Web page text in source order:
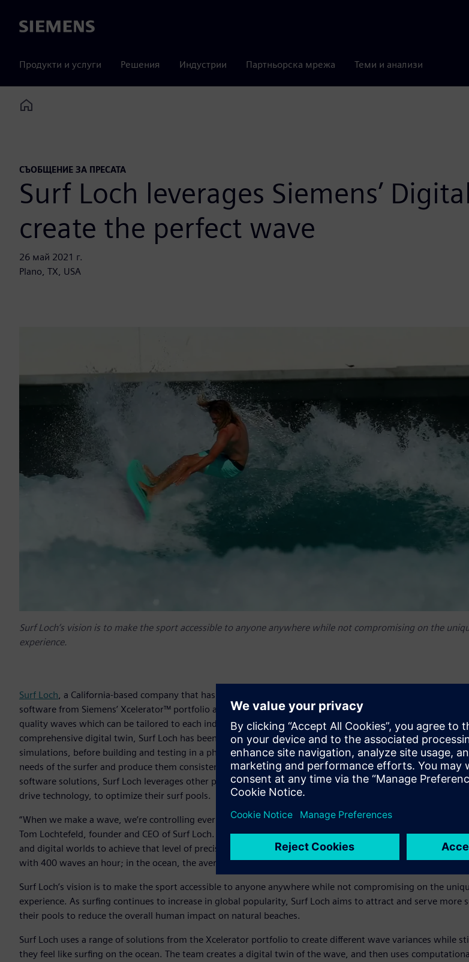
Siemens
Продукти и услуги Решения Индустрии Партньорска мрежа Теми и анализи
Home
СЪОБЩЕНИЕ ЗА ПРЕСАТА
Surf Loch leverages Siemens’
create the perfect wave
26 май 2021 г.
Plano, TX, USA
Surf Loch’s vision is to make the sport accessible to anyone anywhere while not compromising on the
experience.
Surf Loch, a California-based company that has been developing wave-making technology since the 1980s,
software from Siemens’ Xcelerator™ portfolio and automation technology to create wave pools that deliver
quality waves which can be tailored to each individual surfer. By combining the digital and real worlds in a
comprehensive digital twin, Surf Loch has been able to master the creation of custom waves through
simulations, before building and testing in a physical facility. This has enabled Surf Loch to deliver waves
needs of the surfer and produce them consistently and reliably according to their individual skill level. In
software solutions, Surf Loch leverages other parts of Siemens’ Digital Enterprise portfolio, such as
drive technology, to optimize their surf pools.
“When we make a wave, we’re controlling every aspect of how that wave gets formed, to the 1000th of a
Tom Lochtefeld, founder and CEO of Surf Loch. “Working with Siemens gives us the unique ability to
and digital worlds to achieve that level of precision. By embracing this kind of digital mindset, we can
with 400 waves an hour; in the ocean, the average surfer would be lucky to get five.”
Surf Loch’s vision is to make the sport accessible to anyone anywhere while not compromising on the
experience. As surfing continues to increase in global popularity, Surf Loch aims to attract and serve more
their pools to reduce the overall human impact on natural beaches.
Surf Loch uses a range of solutions from the Xcelerator portfolio to create different wave variances while
they feel like surfing on the ocean. The team creates a digital twin of the wave, and then uses